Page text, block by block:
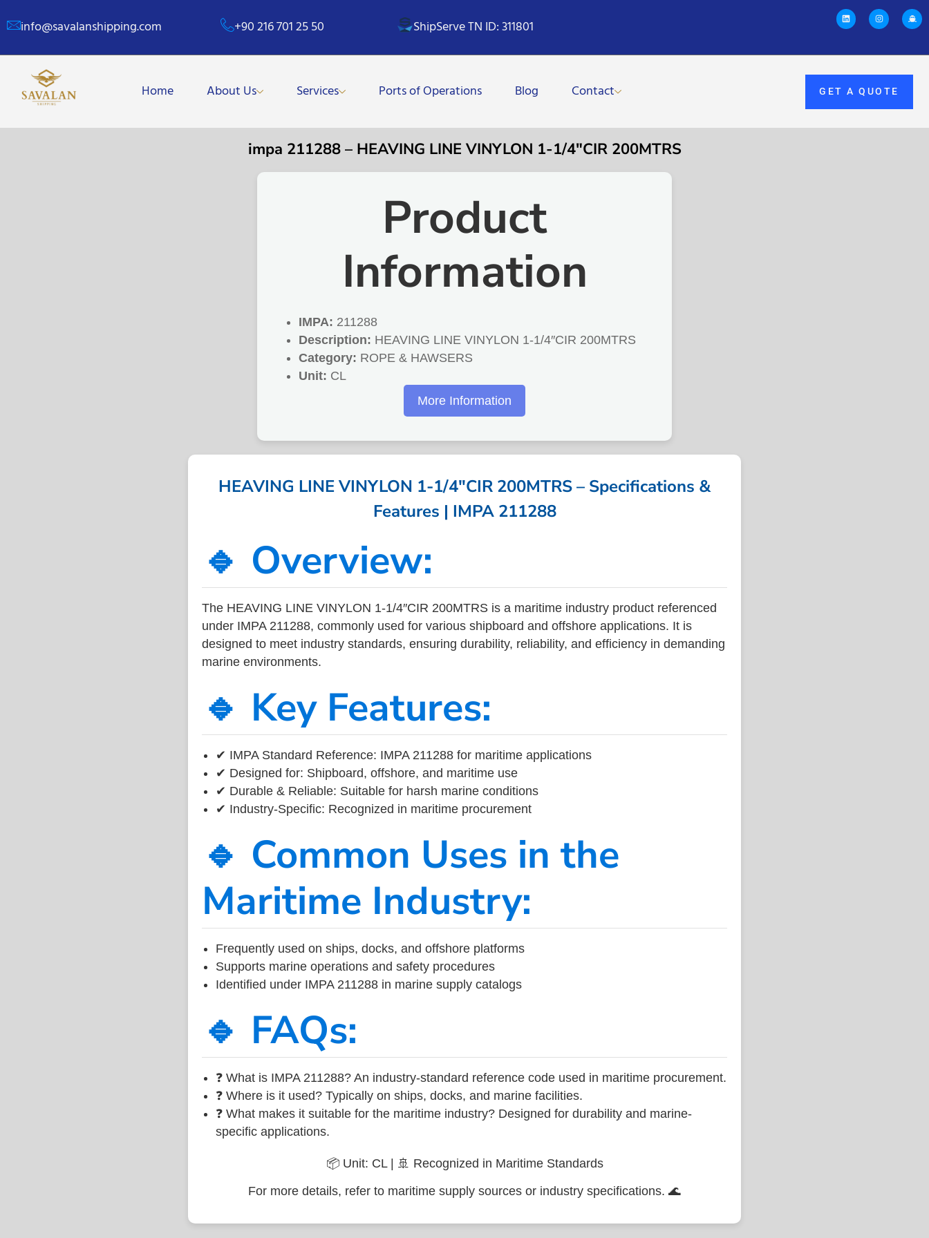
info@savalanshipping.com +90 216 701 25 50 ShipServe TN ID: 311801
Home About Us Services Ports of Operations Blog Contact GET A QUOTE
impa 211288 – HEAVING LINE VINYLON 1-1/4″CIR 200MTRS
Product
Information
IMPA: 211288
Description: HEAVING LINE VINYLON 1-1/4″CIR 200MTRS
Category: ROPE & HAWSERS
Unit: CL
More Information
HEAVING LINE VINYLON 1-1/4″CIR 200MTRS – Specifications &
Features | IMPA 211288
🔹 Overview:
The HEAVING LINE VINYLON 1-1/4″CIR 200MTRS is a maritime industry product referenced
under IMPA 211288, commonly used for various shipboard and offshore applications. It is
designed to meet industry standards, ensuring durability, reliability, and efficiency in demanding
marine environments.
🔹 Key Features:
✔ IMPA Standard Reference: IMPA 211288 for maritime applications
✔ Designed for: Shipboard, offshore, and maritime use
✔ Durable & Reliable: Suitable for harsh marine conditions
✔ Industry-Specific: Recognized in maritime procurement
🔹 Common Uses in the
Maritime Industry:
Frequently used on ships, docks, and offshore platforms
Supports marine operations and safety procedures
Identified under IMPA 211288 in marine supply catalogs
🔹 FAQs:
❓ What is IMPA 211288? An industry-standard reference code used in maritime procurement.
❓ Where is it used? Typically on ships, docks, and marine facilities.
❓ What makes it suitable for the maritime industry? Designed for durability and marine-
specific applications.
📦 Unit: CL | 🚢 Recognized in Maritime Standards
For more details, refer to maritime supply sources or industry specifications. 🌊